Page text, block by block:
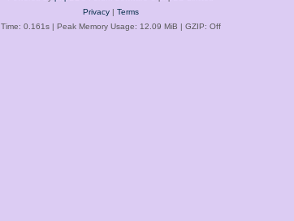
Privacy| Terms
Time: 0.161s| Peak Memory Usage: 12.09 MiB | GZIP: Off